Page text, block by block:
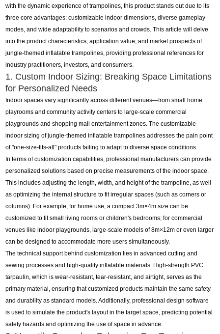
with the dynamic experience of trampolines, this product stands out due to its
three core advantages: customizable indoor dimensions, diverse gameplay
modes, and wide adaptability to scenarios and crowds. This article will delve
into the product characteristics, application value, and market prospects of
jungle-themed inflatable trampolines, providing professional references for
industry practitioners, investors, and consumers.
1. Custom Indoor Sizing: Breaking Space Limitations
for Personalized Needs
Indoor spaces vary significantly across different venues—from small home
playrooms and community activity centers to large-scale commercial
playgrounds and shopping mall entertainment zones. The customizable
indoor sizing of jungle-themed inflatable trampolines addresses the pain point
of "one-size-fits-all" products failing to adapt to diverse space conditions.
In terms of customization capabilities, professional manufacturers can provide
personalized solutions based on precise measurements of the indoor space.
This includes adjusting the length, width, and height of the trampoline, as well
as optimizing the internal structure to fit irregular spaces (such as corners or
columns). For example, for home use, a compact 3m×4m size can be
customized to fit small living rooms or children's bedrooms; for commercial
venues like indoor playgrounds, large-scale models of 8m×12m or even larger
can be designed to accommodate more users simultaneously.
The technical support behind customization lies in advanced cutting and
sewing processes and high-quality inflatable materials. High-strength PVC
tarpaulin, which is wear-resistant, tear-resistant, and airtight, serves as the
primary material, ensuring that customized products maintain the same safety
and durability as standard models. Additionally, professional design software
is used to simulate the product's layout in the target space, predicting potential
safety hazards and optimizing the use of space in advance.